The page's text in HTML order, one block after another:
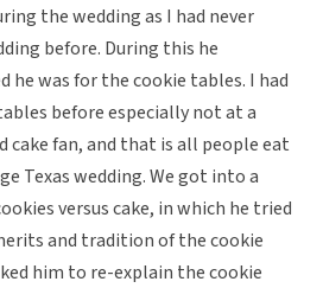
the wedding as I had never
before. During this he
he was for the cookie tables. I had
before especially not at a
cake fan, and that is all people eat
Texas wedding. We got into a
versus cake, in which he tried
and tradition of the cookie
him to re-explain the cookie